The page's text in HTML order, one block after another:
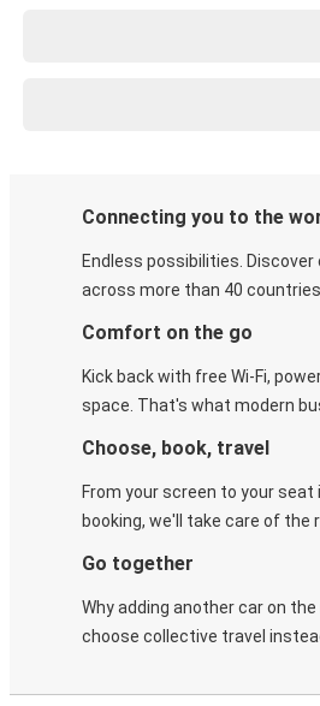
Connecting you to the
Endless possibilities.
across more than 40 countries.
Comfort on the go
Kick back with free Wi-Fi,
space. That's what modern
Choose, book, travel
From your screen to your seat
booking, we'll take care of the
Go together
Why adding another car on
choose collective travel